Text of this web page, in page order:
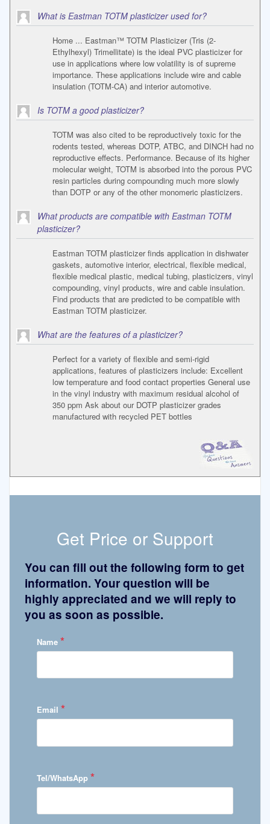
What is Eastman TOTM plasticizer used for?
Home ... Eastman™ TOTM Plasticizer (Tris (2-
Ethylhexyl) Trimellitate) is the ideal PVC plasticizer for
use in applications where low volatility is of supreme
importance. These applications include wire and cable
insulation (TOTM-CA) and interior automotive.
Is TOTM a good plasticizer?
TOTM was also cited to be reproductively toxic for the
rodents tested, whereas DOTP, ATBC, and DINCH had no
reproductive effects. Performance. Because of its higher
molecular weight, TOTM is absorbed into the porous PVC
resin particles during compounding much more slowly
than DOTP or any of the other monomeric plasticizers.
What products are compatible with Eastman TOTM
plasticizer?
Eastman TOTM plasticizer finds application in dishwater
gaskets, automotive interior, electrical, flexible medical,
flexible medical plastic, medical tubing, plasticizers, vinyl
compounding, vinyl products, wire and cable insulation.
Find products that are predicted to be compatible with
Eastman TOTM plasticizer.
What are the features of a plasticizer?
Perfect for a variety of flexible and semi-rigid
applications, features of plasticizers include: Excellent
low temperature and food contact properties General use
in the vinyl industry with maximum residual alcohol of
350 ppm Ask about our DOTP plasticizer grades
manufactured with recycled PET bottles
Get Price or Support
You can fill out the following form to get
information. Your question will be
highly appreciated and we will reply to
you as soon as possible.
Name *
Email *
Tel/WhatsApp *